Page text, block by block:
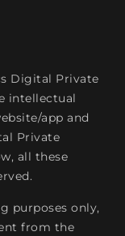
Digital Private
intellectual
app and
Private
all these
purposes only,
from the